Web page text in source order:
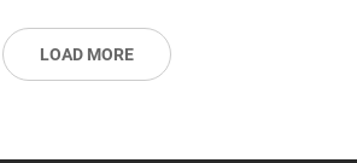
LOAD MORE